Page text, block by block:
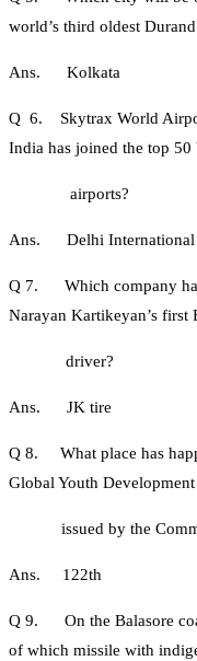
world’s third oldest
Ans. Kolkata
Q 6. Skytrax World
India has joined the top 50
airports?
Ans. Delhi International
Q 7. Which company has
Narayan Kartikeyan’s first
driver?
Ans. JK tire
Q 8. What place has
Global Youth
issued by the
Ans. 122th
Q 9. On the Balasore
of which missile with